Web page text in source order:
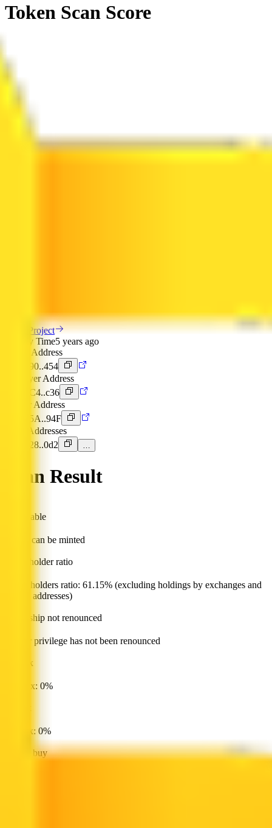
Token Scan Score
View Project
Deploy Time5 years ago
Token Address
0x190..454
Deployer Address
0x4C4..c36
Owner Address
0x15A..94F
DEX Addresses
0x428..0d2
…
Scan Result
is mintable
Token can be minted
major holder ratio
Major holders ratio: 61.15% (excluding holdings by exchanges and
locked addresses)
ownership not renounced
Owner privilege has not been renounced
buy tax
Buy tax: 0%
Sell tax: 0%
cannot buy